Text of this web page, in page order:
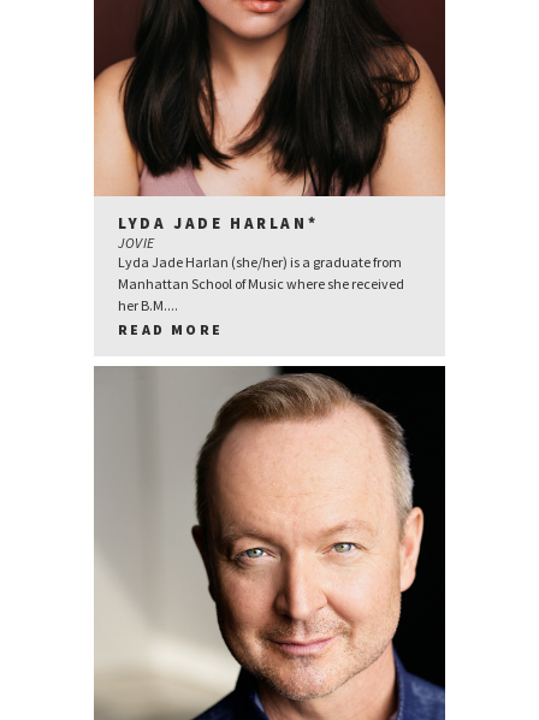
LYDA JADE HARLAN*
JOVIE
Lyda Jade Harlan (she/her) is a graduate from
Manhattan School of Music where she received
her B.M....
READ MORE